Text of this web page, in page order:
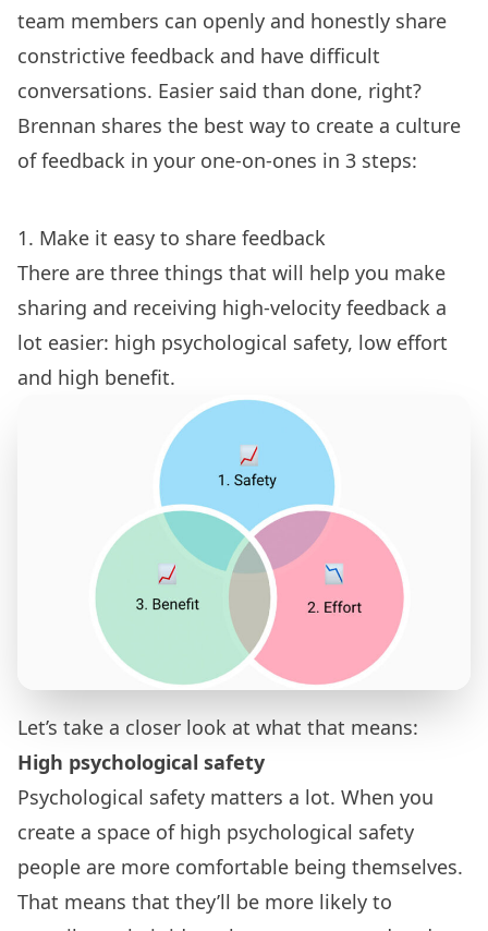
team members can openly and honestly share
constrictive feedback and have difficult
conversations. Easier said than done, right?
Brennan shares the best way to create a culture
of feedback in your one-on-ones in 3 steps:
1. Make it easy to share feedback
There are three things that will help you make
sharing and receiving high-velocity feedback a
lot easier: high psychological safety, low effort
and high benefit.
Let’s take a closer look at what that means:
High psychological safety
Psychological safety matters a lot. When you
create a space of high psychological safety
people are more comfortable being themselves.
That means that they’ll be more likely to